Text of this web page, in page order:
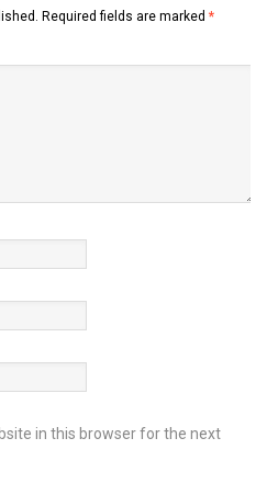
Required fields are marked *
in this browser for the next